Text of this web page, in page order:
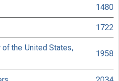
1480
1722
of the United States,
1958